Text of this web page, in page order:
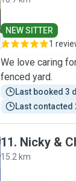
NEW SITTER
1
We love caring
fenced yard.
Last booked 3
Last contacted
11. Nicky &
15.2 km